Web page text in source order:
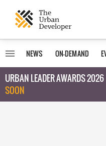
NEWS ON-DEMAND
URBAN LEADER AWARDS 2026
SOON